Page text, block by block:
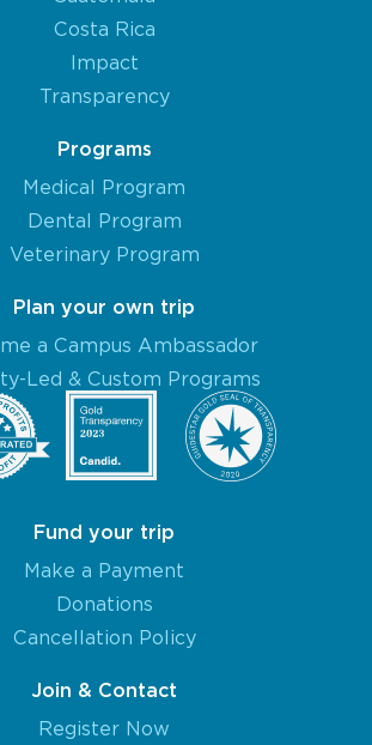
Costa Rica
Impact
Transparency
Programs
Medical Program
Dental Program
Veterinary Program
Plan your own trip
a Campus Ambassador
Led & Custom Programs
Fund your trip
Make a Payment
Donations
Cancellation Policy
Join & Contact
Register Now